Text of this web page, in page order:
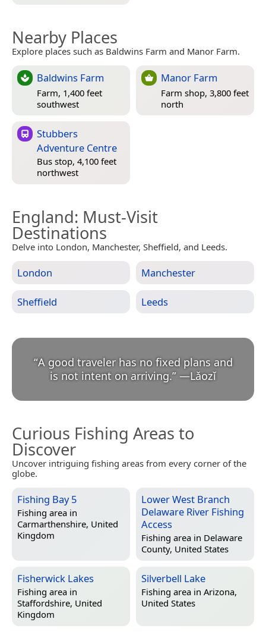
Nearby Places
Explore places such as Baldwins Farm and Manor Farm.
Baldwins Farm
Farm, 1,400 feet
southwest
Manor Farm
Farm shop, 3,800 feet
north
Stubbers
Adventure Centre
Bus stop, 4,100 feet
northwest
England: Must-Visit
Destinations
Delve into London, Manchester, Sheffield, and Leeds.
London Manchester
Sheffield Leeds
“A good traveler has no fixed plans and
is not intent on arriving.” —Lǎozǐ
Curious Fishing Areas to
Discover
Uncover intriguing fishing areas from every corner of the
globe.
Fishing Bay 5
Fishing area in
Carmarthenshire, United
Kingdom
Lower West Branch
Delaware River Fishing
Access
Fishing area in Delaware
County, United States
Fisherwick Lakes
Fishing area in
Staffordshire, United
Kingdom
Silverbell Lake
Fishing area in Arizona,
United States